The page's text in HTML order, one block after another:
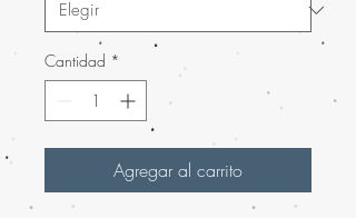
Cantidad *
Agregar al carrito